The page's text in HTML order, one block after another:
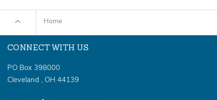
Home
CONNECT WITH US
PO Box 398000
Cleveland , OH 44139